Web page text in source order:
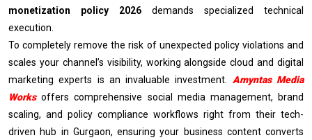
monetization policy 2026 demands specialized technical
execution.
To completely remove the risk of unexpected policy violations and
scales your channel’s visibility, working alongside cloud and digital
marketing experts is an invaluable investment. Amyntas Media
Worksoffers comprehensive social media management, brand
scaling, and policy compliance workflows right from their tech-
driven hub in Gurgaon, ensuring your business content converts